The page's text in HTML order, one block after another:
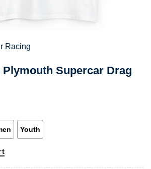
Racing
Supercar Drag
Youth